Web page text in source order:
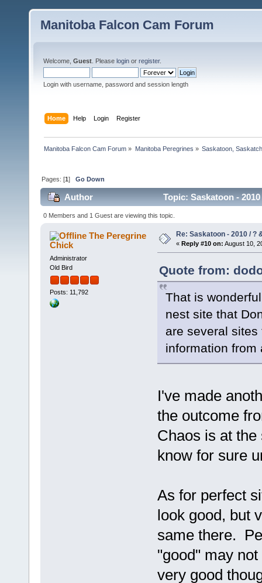
Manitoba Falcon Cam Forum
Welcome, Guest . Please login or register.
Login with username, password and session length
Home Help Login Register
Manitoba Falcon Cam Forum » Manitoba Peregrines » Saskatoon,
Pages: [1]Go Down
Author Topic: Saskatoon -
0 Members and 1 Guest are viewing this topic.
The Peregrine
Chick
Administrator
Old Bird
Posts: 11,792
Re: Saskatoon - 2010 / ?
« Reply #10 on: August 10,
Quote from:
That is
nest site that
are several
information from
I've made
the outcome
Chaos is at
know for sure
As for perfect
look good, but
same there.
"good" may
very good